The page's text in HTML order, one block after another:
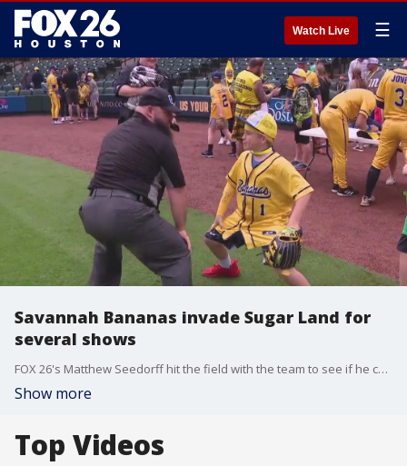
Watch Live ☰
Savannah Bananas invade Sugar Land for
several shows
FOX 26's Matthew Seedorff hit the field with the team to see if he could join the team one day with his skills.
Show more
Top Videos